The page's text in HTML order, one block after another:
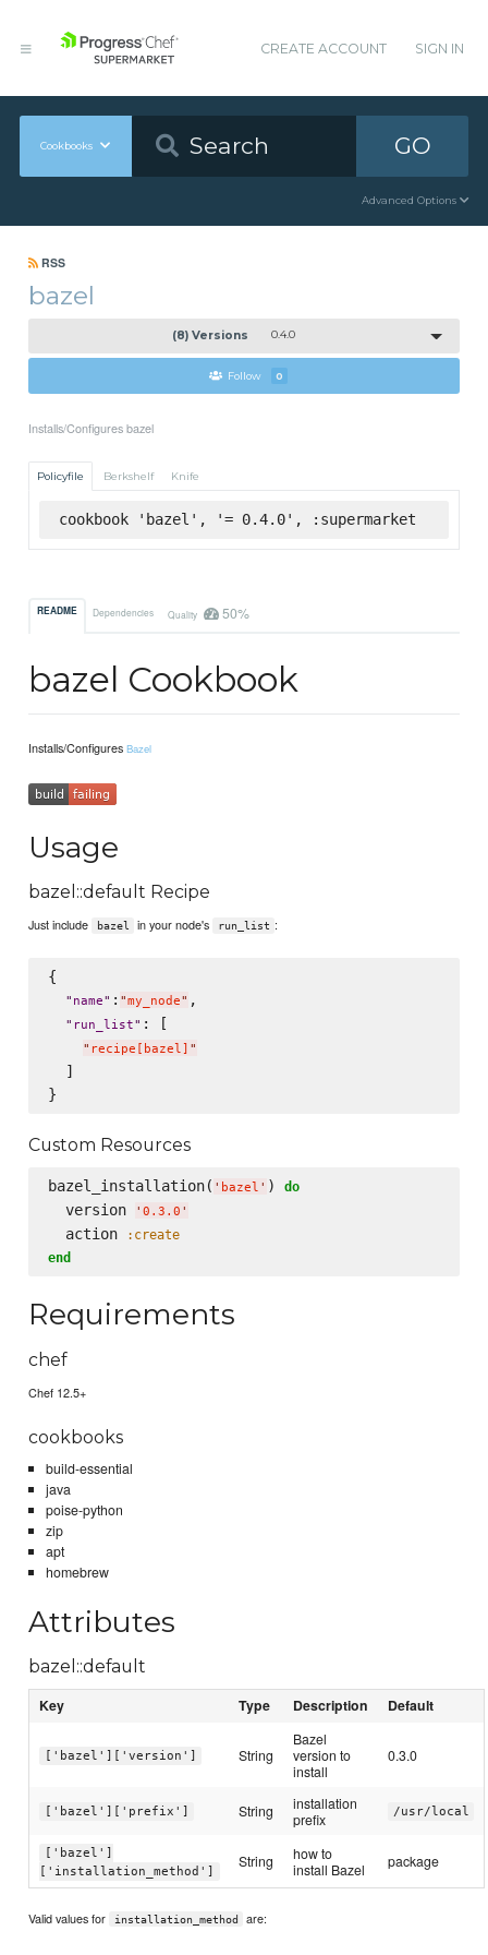
CREATE ACCOUNT SIGN IN
Cookbooks GO
Advanced Options
RSS
bazel
(8) Versions 0.4.0
Follow 0
Installs/Configures bazel
Policyfile Berkshelf Knife
cookbook 'bazel', '= 0.4.0', :supermarket
README Dependencies Quality 50%
bazel Cookbook
Installs/ConfiguresBazel
Usage
bazel::default Recipe
Just include bazel in your node's run_list :
{
" name" : "my_node" ,
" run_list" : [
" recipe[bazel] "
  ]
Custom Resources
bazel_installation( ' bazel ' ) do
  version
' 0.3.0 '
  action
:create
end
Requirements
chef
Chef 12.5+
cookbooks
build-essential
java
poise-python
zip
apt
homebrew
Attributes
bazel::default
Key Type Description Default
['bazel']['version'] String
Bazel
version to
install
0.3.0
['bazel']['prefix'] String
installation
prefix
/usr/local
['bazel']
['installation_method']
String
how to
install Bazel
package
Valid values for installation_method are: